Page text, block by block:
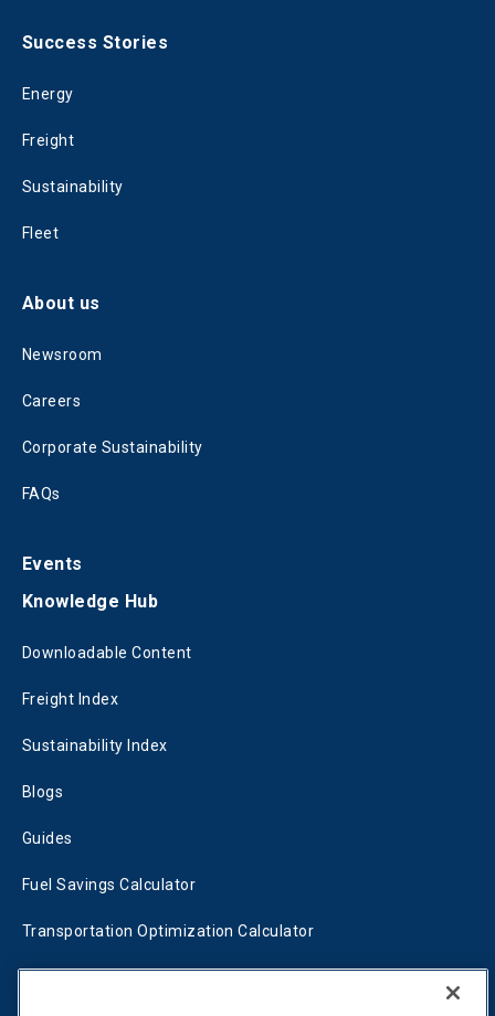
Success Stories
Energy
Freight
Sustainability
Fleet
About us
Newsroom
Careers
Corporate Sustainability
FAQs
Events
Knowledge Hub
Downloadable Content
Freight Index
Sustainability Index
Blogs
Guides
Fuel Savings Calculator
Transportation Optimization Calculator